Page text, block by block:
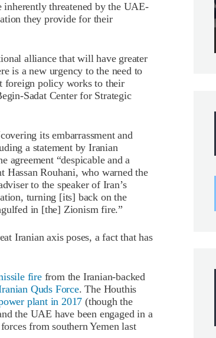
threatened by the UAE-
they provide for their
alliance that will have greater
is a new urgency to the need to
foreign policy works to their
Sadat Center for Strategic
its embarrassment and
a statement by Iranian
agreement “despicable and a
Hassan Rouhani, who warned the
to the speaker of Iran’s
turning [its] back on the
in [the] Zionism fire.”
Iranian axis poses, a fact that has
firefrom the Iranian-backed
Quds Force. The Houthis
plant in 2017 (though the
the UAE have been engaged in a
from southern Yemen last